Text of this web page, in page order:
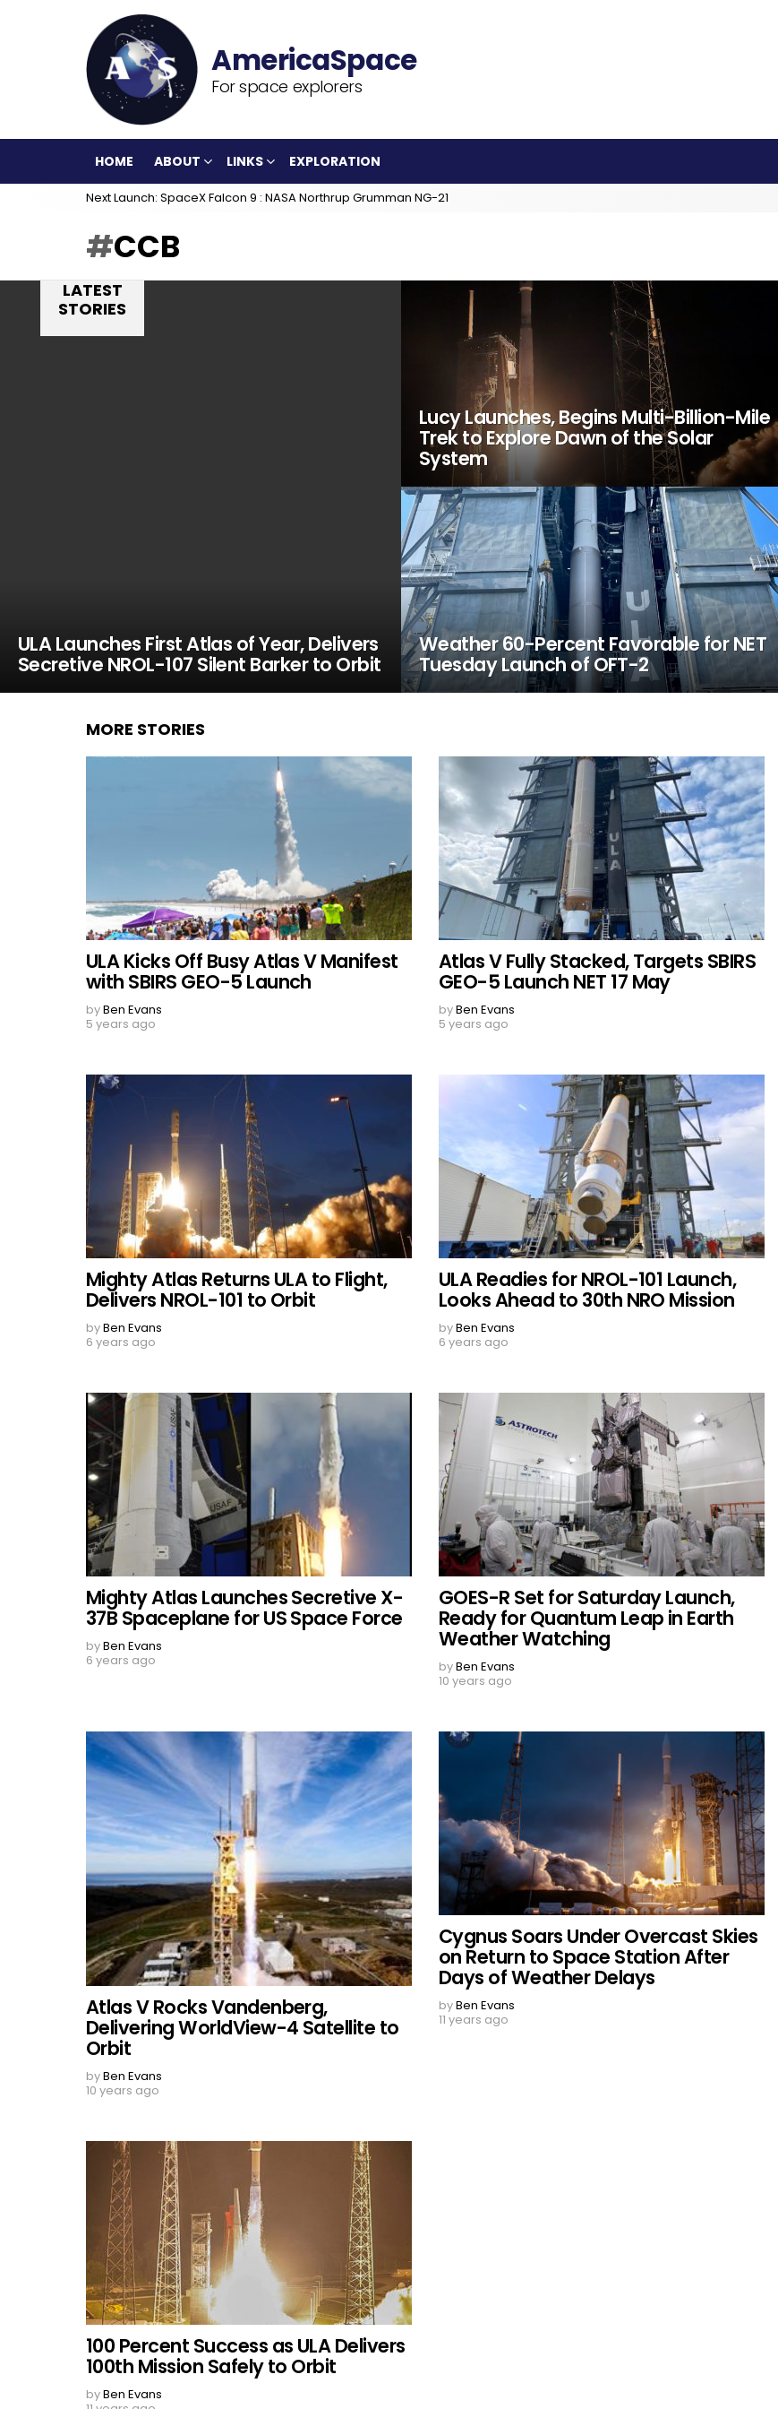
For space explorers
HOME ABOUT LINKS EXPLORATION
Next Launch: SpaceX Falcon 9 : NASA Northrup Grumman NG-21
CCB
LATEST
STORIES
ULA Launches First Atlas of Year, Delivers
Secretive NROL-107 Silent Barker to Orbit
Lucy Launches, Begins Multi-Billion-Mile
Trek to Explore Dawn of the Solar
System
Weather 60-Percent Favorable for NET
Tuesday Launch of OFT-2
MORE STORIES
ULA Kicks Off Busy Atlas V Manifest
with SBIRS GEO-5 Launch
byBen Evans
5 years ago
Atlas V Fully Stacked, Targets SBIRS
GEO-5 Launch NET 17 May
byBen Evans
5 years ago
Mighty Atlas Returns ULA to Flight,
Delivers NROL-101 to Orbit
byBen Evans
6 years ago
ULA Readies for NROL-101 Launch,
Looks Ahead to 30th NRO Mission
byBen Evans
6 years ago
Mighty Atlas Launches Secretive X-
37B Spaceplane for US Space Force
byBen Evans
6 years ago
GOES-R Set for Saturday Launch,
Ready for Quantum Leap in Earth
Weather Watching
byBen Evans
10 years ago
Atlas V Rocks Vandenberg,
Delivering WorldView-4 Satellite to
Orbit
byBen Evans
10 years ago
Cygnus Soars Under Overcast Skies
on Return to Space Station After
Days of Weather Delays
byBen Evans
11 years ago
100 Percent Success as ULA Delivers
100th Mission Safely to Orbit
byBen Evans